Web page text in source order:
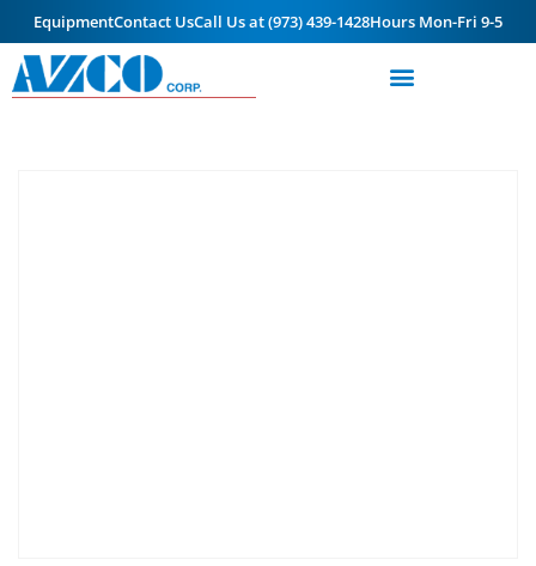
EquipmentContact UsCall Us at (973) 439-1428Hours Mon-Fri 9-5